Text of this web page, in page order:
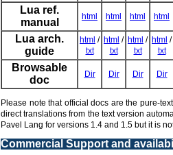
Lua ref.
manual
html html html html
Lua arch.
guide
html /
txt
html /
txt
html /
txt
html /
txt
Browsable
doc
Dir Dir Dir Dir
Please note that official docs are the pure-
direct translations from the text version
Pavel Lang for versions 1.4 and 1.5 but it is
Commercial Support and